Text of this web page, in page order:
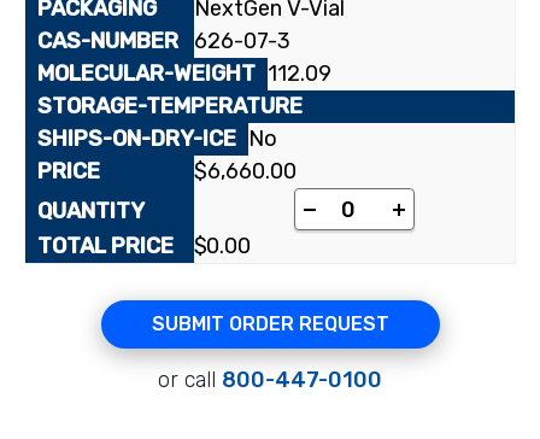
NextGen V-Vial
626-07-3
112.09
No
$6,660.00
[2-¹⁴C]Uracil quantity
+
$0.00
SUBMIT ORDER REQUEST
or call 800-447-0100